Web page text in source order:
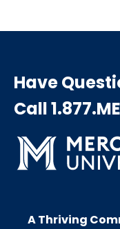
Have
Call
A Thriving